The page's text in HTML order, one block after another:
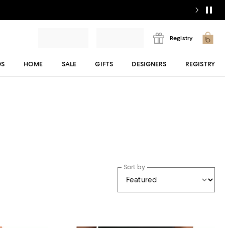
Registry
HOME SALE GIFTS DESIGNERS REGISTRY
Sort by